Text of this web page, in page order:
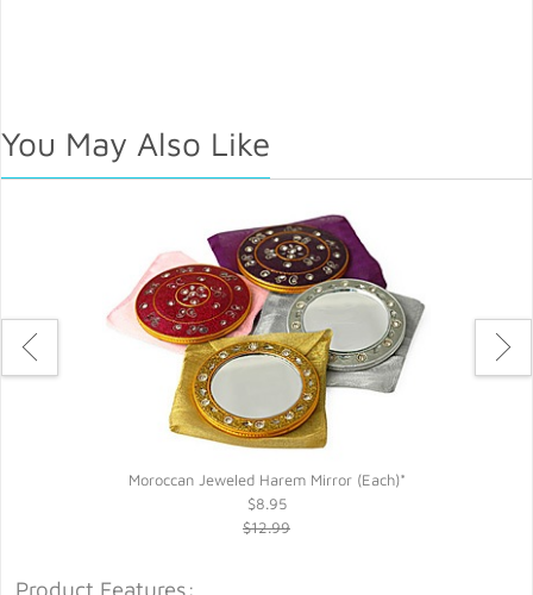
You May Also Like
Moroccan Jeweled Harem Mirror (Each)*
$8.95
$12.99
Product Features: